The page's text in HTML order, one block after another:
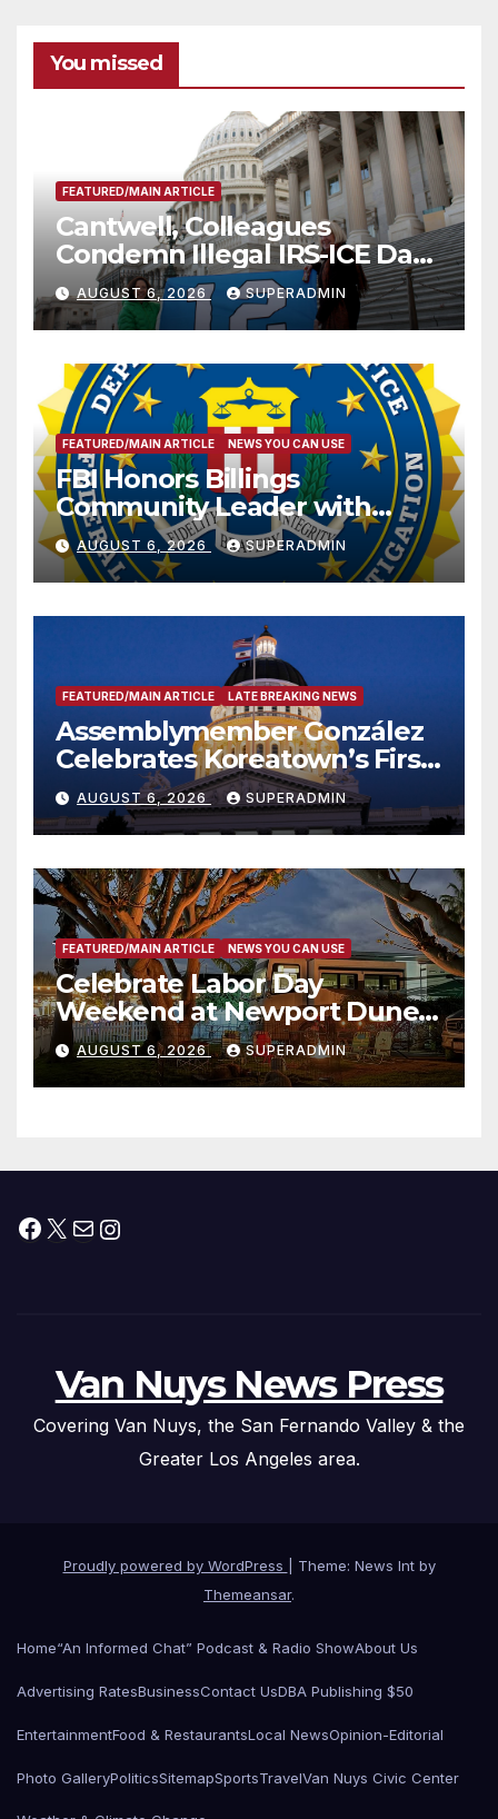
You missed
FEATURED/MAIN ARTICLE
Cantwell, Colleagues
Condemn Illegal IRS-ICE Data
Sharing
AUGUST 6, 2026 SUPERADMIN
FEATURED/MAIN ARTICLE NEWS YOU CAN USE
FBI Honors Billings
Community Leader with
National Award
AUGUST 6, 2026 SUPERADMIN
FEATURED/MAIN ARTICLE LATE BREAKING NEWS
Assemblymember González
Celebrates Koreatown’s First
Completed ED1 Affordable
Housing Development; 코리아
타운 최초의 ‘행정지침 1호’ 저소득
층용 주택 완공 기념식
AUGUST 6, 2026 SUPERADMIN
FEATURED/MAIN ARTICLE NEWS YOU CAN USE
Celebrate Labor Day
Weekend at Newport Dunes
Waterfront Resort & Marina
AUGUST 6, 2026 SUPERADMIN
Facebook
X MailInstagram
Van Nuys News Press
Covering Van Nuys, the San Fernando Valley & the
Greater Los Angeles area.
Proudly powered by WordPress
Theme: News Int by
Themeansar.
Home“An Informed Chat” Podcast & Radio ShowAbout Us
Advertising RatesBusinessContact UsDBA Publishing $50
EntertainmentFood & RestaurantsLocal NewsOpinion-Editorial
Photo GalleryPoliticsSitemapSportsTravelVan Nuys Civic Center